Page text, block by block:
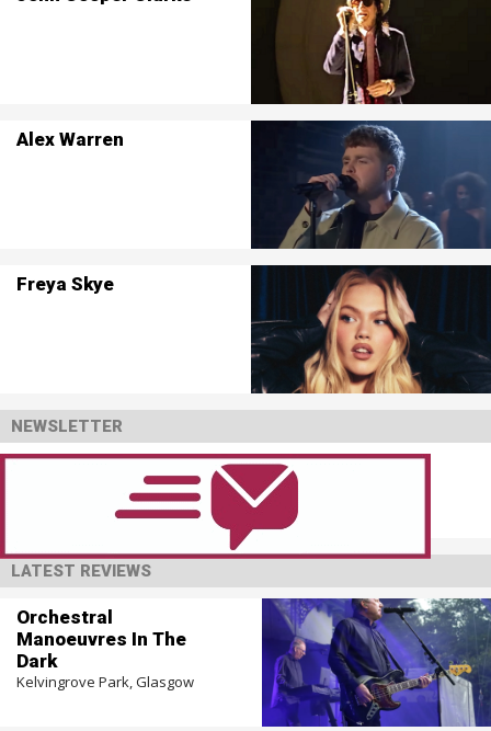
Alex Warren
Freya Skye
NEWSLETTER
LATEST REVIEWS
Orchestral
Manoeuvres In The
Dark
Kelvingrove Park, Glasgow